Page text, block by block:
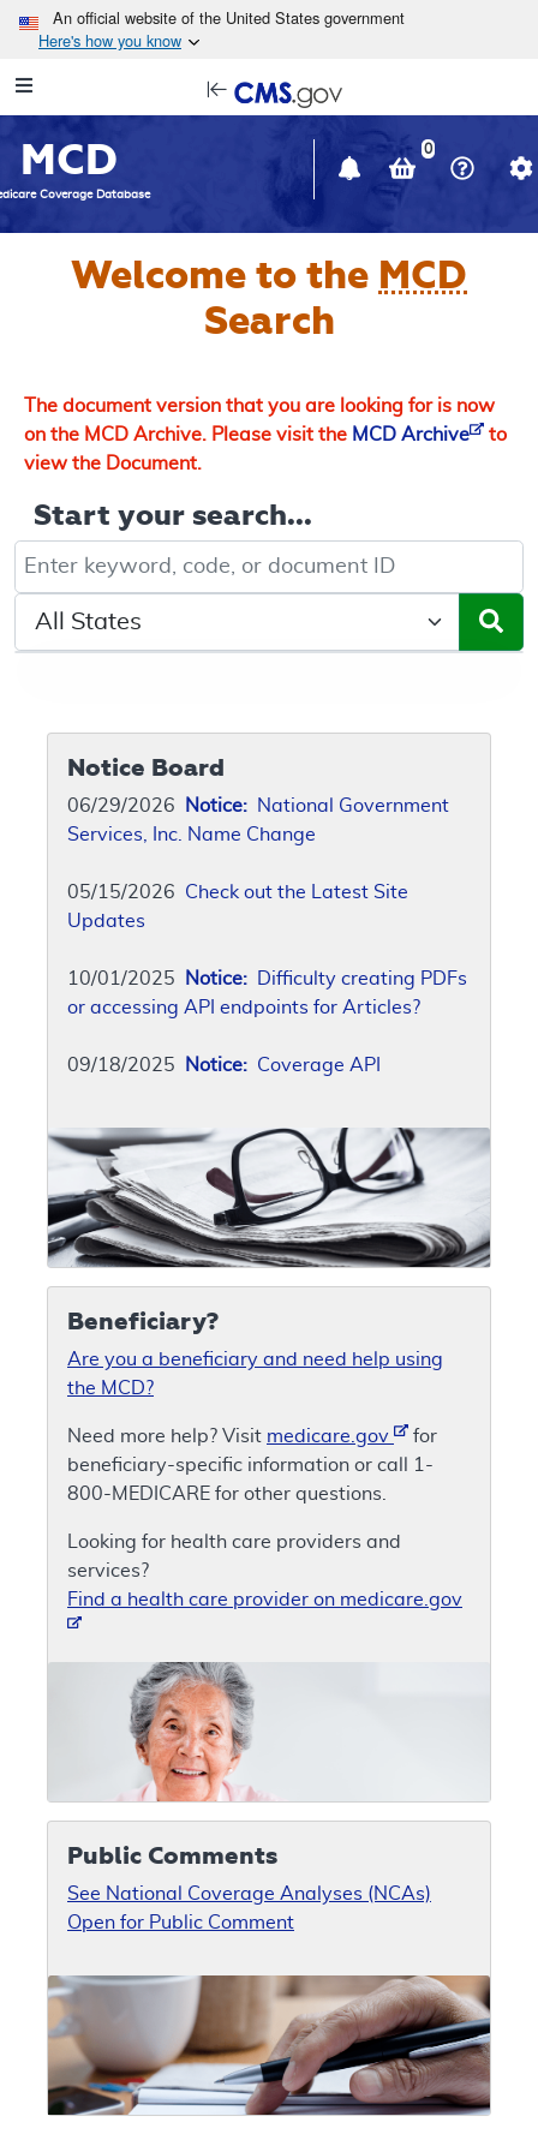
Skip to main content
An official website of the United States government
Here's how you know
Navigation
in
window
MCD
Coverage Database
0
Welcome to the MCD
Search
The document version that you are looking for is now
on the MCD Archive. Please visit the MCD Archive
to
view the Document.
Start your search...
Keyword, Document ID, or Code search
Select a State/Region
Notice Board
06/29/2026 Notice: National Government
Services, Inc. Name Change
05/15/2026 Check out the Latest Site
Updates
10/01/2025 Notice: Difficulty creating PDFs
or accessing API endpoints for Articles?
09/18/2025 Notice: Coverage API
Beneficiary?
Are you a beneficiary and need help using
the MCD?
Need more help? Visit medicare.gov
for
beneficiary-specific information or call 1-
800-MEDICARE for other questions.
Looking for health care providers and
services?
Find a health care provider on medicare.gov
Public Comments
See National Coverage Analyses (NCAs)
Open for Public Comment